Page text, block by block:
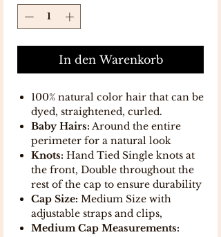
In den Warenkorb
100% natural color hair that can be
dyed, straightened, curled.
Baby Hairs: Around the entire
perimeter for a natural look
Knots: Hand Tied Single knots at
the front, Double throughout the
rest of the cap to ensure durability
Cap Size: Medium Size with
adjustable straps and clips,
Medium Cap Measurements: